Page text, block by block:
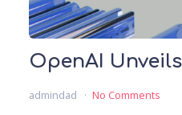
OpenAI
admindad No Comments